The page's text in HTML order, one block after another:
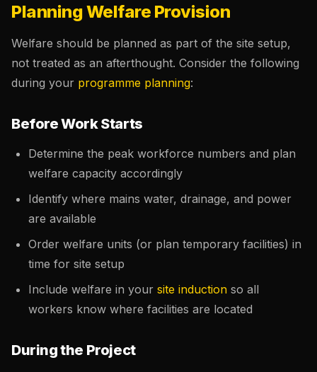
Planning Welfare Provision
Welfare should be planned as part of the site setup,
not treated as an afterthought. Consider the following
during your programme planning:
Before Work Starts
Determine the peak workforce numbers and plan
welfare capacity accordingly
Identify where mains water, drainage, and power
are available
Order welfare units (or plan temporary facilities) in
time for site setup
Include welfare in your site induction so all
workers know where facilities are located
During the Project